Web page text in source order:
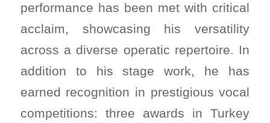
performance has been met with critical
acclaim, showcasing his versatility
across a diverse operatic repertoire. In
addition to his stage work, he has
earned recognition in prestigious vocal
competitions: three awards in Turkey